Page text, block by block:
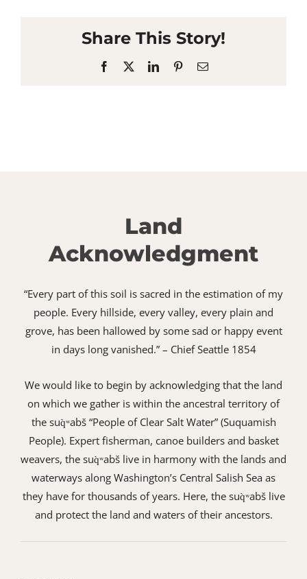
Share This Story!
Facebook LinkedInPinterestEmail
Land
Acknowledgment
“Every part of this soil is sacred in the estimation of my
people. Every hillside, every valley, every plain and
grove, has been hallowed by some sad or happy event
in days long vanished.” – Chief Seattle 1854
We would like to begin by acknowledging that the land
on which we gather is within the ancestral territory of
the suq̀ʷabš “People of Clear Salt Water” (Suquamish
People). Expert fisherman, canoe builders and basket
weavers, the suq̀ʷabš live in harmony with the lands and
waterways along Washington’s Central Salish Sea as
they have for thousands of years. Here, the suq̀ʷabš live
and protect the land and waters of their ancestors.